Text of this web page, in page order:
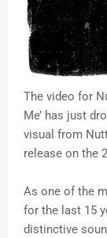
The video for
Me’ has just
visual from
release on the
As one of the
for the last 15
distinctive